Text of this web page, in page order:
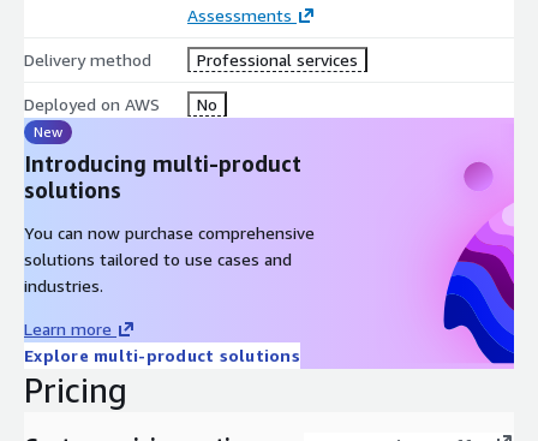
Assessments
Delivery method Professional services
Deployed on AWS No
New
Introducing multi-product
solutions
You can now purchase comprehensive
solutions tailored to use cases and
industries.
Learn more
Explore multi-product solutions
Pricing